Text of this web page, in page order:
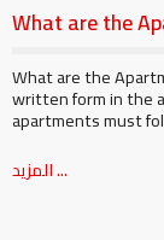
What are the
What are the
written form in the
apartments must
المزيد ...